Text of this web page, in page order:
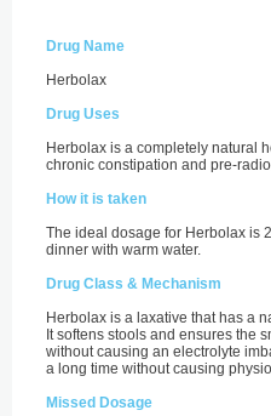
Drug Name
Herbolax
Drug Uses
Herbolax is a completely natural
chronic constipation and pre-
How it is taken
The ideal dosage for Herbolax is
dinner with warm water.
Drug Class & Mechanism
Herbolax is a laxative that has a
It softens stools and ensures the
without causing an electrolyte
a long time without causing
Missed Dosage